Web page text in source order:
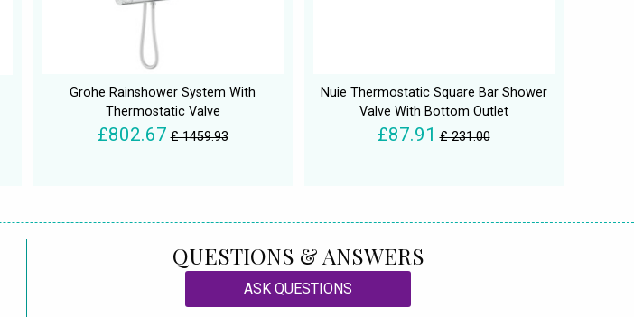
Grohe Rainshower System With
Thermostatic Valve
£802.67 £ 1459.93
Nuie Thermostatic Square Bar Shower
Valve With Bottom Outlet
£87.91 £ 231.00
QUESTIONS & ANSWERS
ASK QUESTIONS